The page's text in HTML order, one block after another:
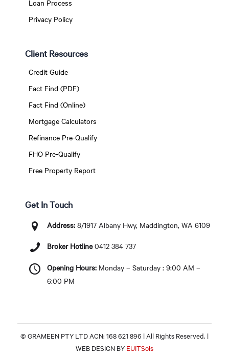
Loan Process
Privacy Policy
Client Resources
Credit Guide
Fact Find (PDF)
Fact Find (Online)
Mortgage Calculators
Refinance Pre-Qualify
FHO Pre-Qualify
Free Property Report
Get In Touch
Address:8/1917 Albany Hwy, Maddington, WA 6109
Broker Hotline 0412 384 737
Opening Hours:Monday – Saturday : 9:00 AM –
6:00 PM
© GRAMEEN PTY LTD ACN: 168 621 896 | All Rights Reserved. |
WEB DESIGN BY EUITSols